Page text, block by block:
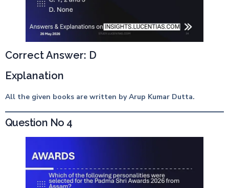
Correct Answer: D
Explanation
All the given books are written by Arup Kumar Dutta.
Question No 4